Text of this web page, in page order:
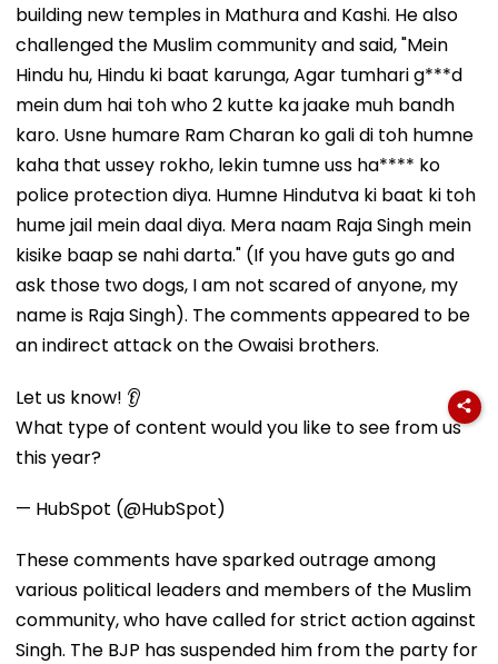
building new temples in Mathura and Kashi. He also
challenged the Muslim community and said, "Mein
Hindu hu, Hindu ki baat karunga, Agar tumhari g***d
mein dum hai toh who 2 kutte ka jaake muh bandh
karo. Usne humare Ram Charan ko gali di toh humne
kaha that ussey rokho, lekin tumne uss ha**** ko
police protection diya. Humne Hindutva ki baat ki toh
hume jail mein daal diya. Mera naam Raja Singh mein
kisike baap se nahi darta." (If you have guts go and
ask those two dogs, I am not scared of anyone, my
name is Raja Singh). The comments appeared to be
an indirect attack on the Owaisi brothers.
Let us know! 👂
What type of content would you like to see from us
this year?
— HubSpot (@HubSpot)
These comments have sparked outrage among
various political leaders and members of the Muslim
community, who have called for strict action against
Singh. The BJP has suspended him from the party for